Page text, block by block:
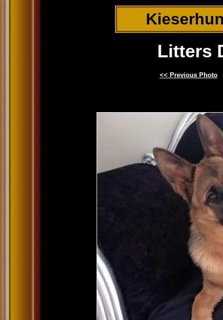
Litters
<< Previous Photo